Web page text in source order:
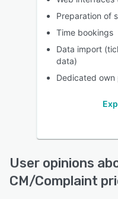
Preparation of
Time bookings
Data import
data)
Dedicated
User opinions
CM/Complaint